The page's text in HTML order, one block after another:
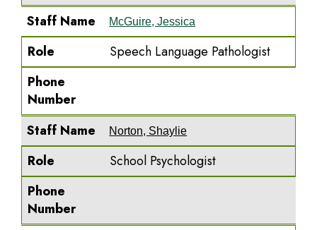
Staff Name McGuire, Jessica
Role
Speech Language Pathologist
Phone
Number
Staff Name
Norton, Shaylie
Role
School Psychologist
Phone
Number